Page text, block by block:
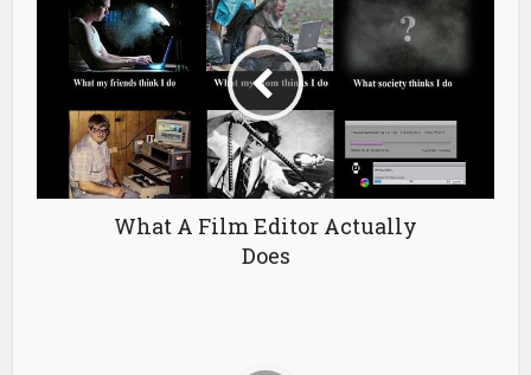
What A Film Editor Actually
Does